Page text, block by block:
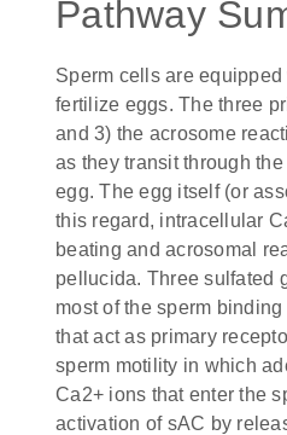
Pathway
Sperm cells are
fertilize eggs. The three
and 3) the acrosome
as they transit through
egg. The egg itself (or
this regard, intracellular
beating and acrosomal
pellucida. Three sulfated
most of the sperm
that act as primary
sperm motility in which
Ca2+ ions that enter the
activation of sAC by